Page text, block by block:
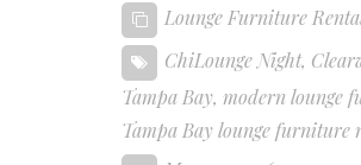
Lounge Furniture
ChiLounge Night,
Tampa Bay, modern lounge
Tampa Bay lounge furniture